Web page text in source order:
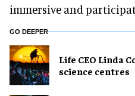
immersive and
GO DEEPER
Life CEO Linda
science centres